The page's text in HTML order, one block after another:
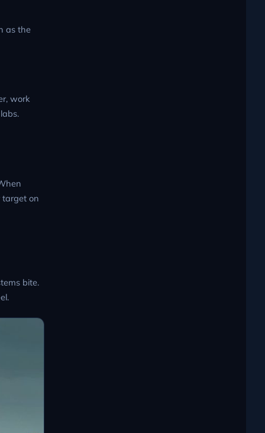
as the
work
target on
bite.